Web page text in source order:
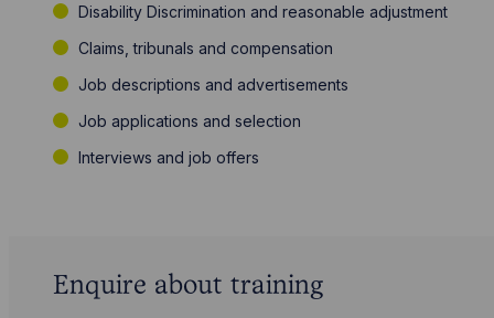
Disability Discrimination and reasonable adjustment
Claims, tribunals and compensation
Job descriptions and advertisements
Job applications and selection
Interviews and job offers
Enquire about training